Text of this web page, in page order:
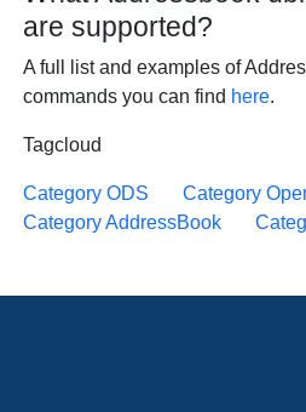
are supported?
A full list and examples of
commands you can find here.
Tagcloud
Category ODS
Category
Category AddressBook